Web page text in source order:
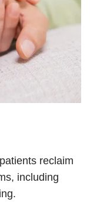
reclaim
including